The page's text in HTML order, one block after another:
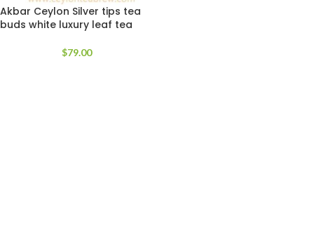
Akbar Ceylon Silver tips tea
buds white luxury leaf tea
$79.00